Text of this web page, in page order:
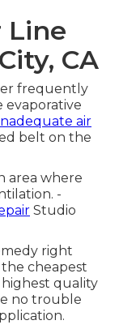
Line
CA
frequently
evaporative
air
belt on the
area where
-
Studio
right
cheapest
quality
no trouble